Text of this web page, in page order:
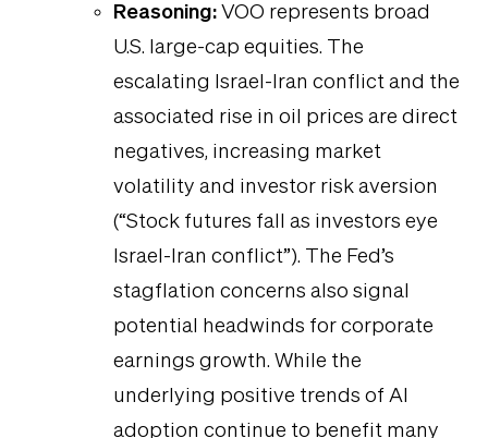
Reasoning: VOO represents broad
U.S. large-cap equities. The
escalating Israel-Iran conflict and the
associated rise in oil prices are direct
negatives, increasing market
volatility and investor risk aversion
(“Stock futures fall as investors eye
Israel-Iran conflict”). The Fed’s
stagflation concerns also signal
potential headwinds for corporate
earnings growth. While the
underlying positive trends of AI
adoption continue to benefit many